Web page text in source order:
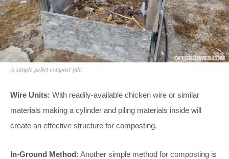
A simple pallet compost pile.
Wire Units: With readily-available chicken wire or similar
materials making a cylinder and piling materials inside will
create an effective structure for composting.
In-Ground Method: Another simple method for composting is